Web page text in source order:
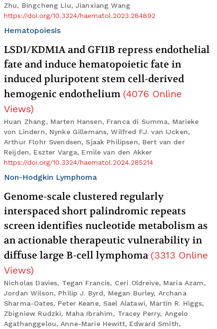
Zhu, Bingcheng Liu, Jianxiang Wang
https://doi.org/10.3324/haematol.2023.284892
Hematopoiesis
LSD1/KDM1A and GFI1B repress endothelial
fate and induce hematopoietic fate in
induced pluripotent stem cell-derived
hemogenic endothelium (4076 Online
Views)
Huan Zhang, Marten Hansen, Franca di Summa, Marieke
von Lindern, Nynke Gillemans, Wilfred F.J. van IJcken,
Arthur Flohr Svendsen, Sjaak Philipsen, Bert van der
Reijden, Eszter Varga, Emile van den Akker
https://doi.org/10.3324/haematol.2024.285214
Non-Hodgkin Lymphoma
Genome-scale clustered regularly
interspaced short palindromic repeats
screen identifies nucleotide metabolism as
an actionable therapeutic vulnerability in
diffuse large B-cell lymphoma (3313 Online
Views)
Nicholas Davies, Tegan Francis, Ceri Oldreive, Maria Azam,
Jordan Wilson, Philip J. Byrd, Megan Burley, Archana
Sharma-Oates, Peter Keane, Sael Alatawi, Martin R. Higgs,
Zbigniew Rudzki, Maha Ibrahim, Tracey Perry, Angelo
Agathanggelou, Anne-Marie Hewitt, Edward Smith,